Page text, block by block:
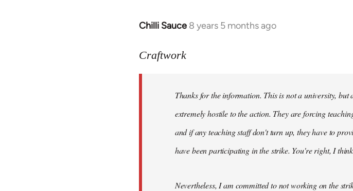
Chilli Sauce 8 years 5 months ago
In
to
libcom.org
Craftwork
Thanks for the information. This is not a university,
extremely hostile to the action. They are forcing
and if any teaching staff don't turn up, they have to
have been participating in the strike. You're right, I
Nevertheless, I am committed to not working on the